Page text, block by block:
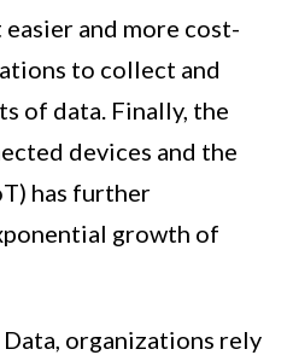
and more cost-
to collect and
of data. Finally, the
devices and the
has further
growth of
Data, organizations rely